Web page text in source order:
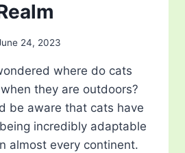
24, 2023
where do cats
they are outdoors?
be aware that cats have
incredibly adaptable
almost every continent.